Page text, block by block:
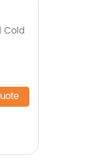
Cold